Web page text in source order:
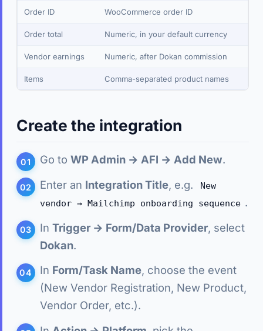
Order ID WooCommerce order ID
Order total Numeric, in your default currency
Vendor earnings Numeric, after Dokan commission
Items Comma-separated product names
Create the integration
Go to WP Admin → AFI → Add New.
Enter an Integration Title, e.g.
New
vendor → Mailchimp onboarding sequence .
In Trigger → Form/Data Provider, select
Dokan.
In Form/Task Name, choose the event
(New Vendor Registration, New Product,
Vendor Order, etc.).